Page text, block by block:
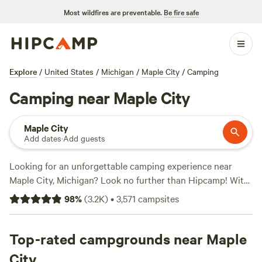
Most wildfires are preventable. Be fire safe
Explore / United States / Michigan / Maple City / Camping
Camping near Maple City
Maple City
Add dates·Add guests
Looking for an unforgettable camping experience near
Maple City, Michigan? Look no further than Hipcamp! With
over 680 options to choose from, you're sure to find the
perfect spot for your outdoor adventure. Whether you
cozy cabin, there's something for everyone. Explore top-
rated campsites like
Lynx Run Wilderness Retreat
(236
98%(3.2K)•3,571 campsites
Top-rated campgrounds near Maple